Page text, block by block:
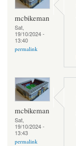
mcbikeman
Sat,
19/10/2024 -
13:40
permalink
mcbikeman
Sat,
19/10/2024 -
13:43
permalink